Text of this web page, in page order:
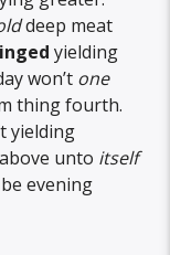
deep meat
yielding
won’t one
thing fourth.
yielding
unto itself
evening